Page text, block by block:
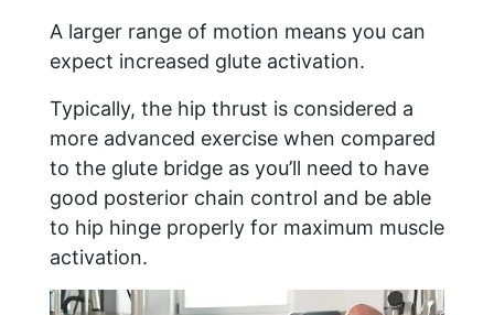
A larger range of motion means you can
expect increased glute activation.
Typically, the hip thrust is considered a
more advanced exercise when compared
to the glute bridge as you’ll need to have
good posterior chain control and be able
to hip hinge properly for maximum muscle
activation.